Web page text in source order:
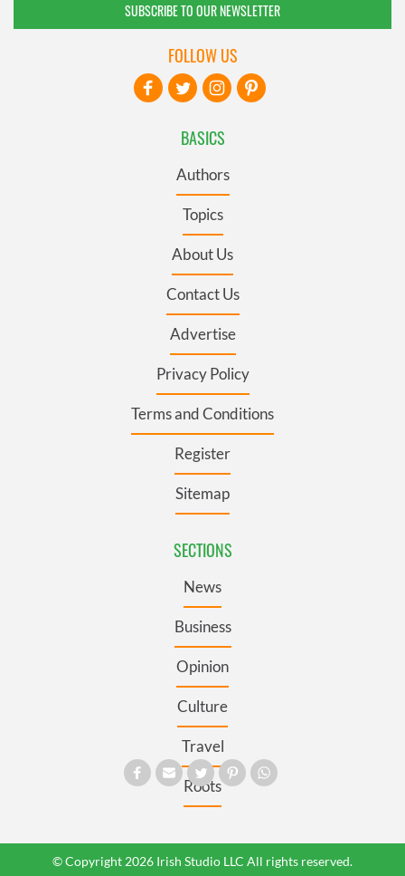
SUBSCRIBE TO OUR NEWSLETTER
BASICS
Authors
Topics
About Us
Contact Us
Advertise
Privacy Policy
Terms and Conditions
Register
Sitemap
SECTIONS
News
Business
Opinion
Culture
Travel
Roots
FOLLOW US
© Copyright 2026 Irish Studio LLC All rights reserved.